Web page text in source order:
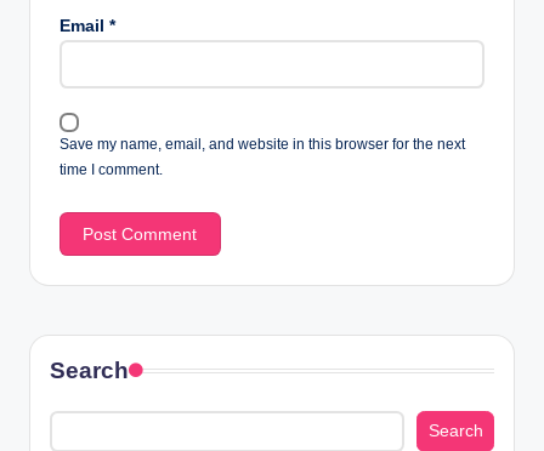
Email *
Save my name, email, and website in this browser for the next
time I comment.
Search
Search